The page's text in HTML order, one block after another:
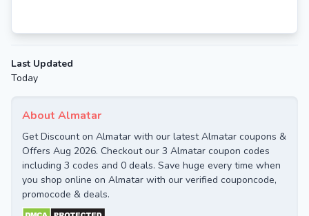
About Almatar
Get Discount on Almatar with our latest Almatar coupons &
Offers Aug 2026. Checkout our 3 Almatar coupon codes
including 3 codes and 0 deals. Save huge every time when
you shop online on Almatar with our verified couponcode,
promocode & deals.
Last Updated
Today